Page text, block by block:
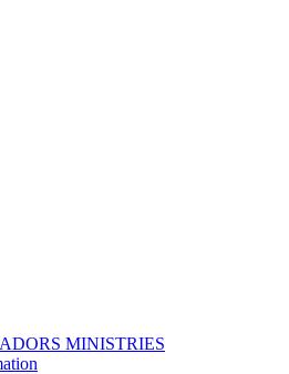
MINISTRIES